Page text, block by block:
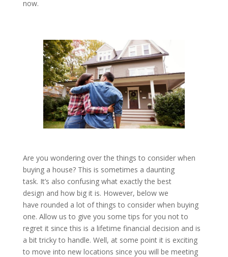
now.
Are you wondering over the things to consider when
buying a house? This is sometimes a daunting
task. It’s also confusing what exactly the best
design and how big it is. However, below we
have rounded a lot of things to consider when buying
one. Allow us to give you some tips for you not to
regret it since this is a lifetime financial decision and is
a bit tricky to handle. Well, at some point it is exciting
to move into new locations since you will be meeting